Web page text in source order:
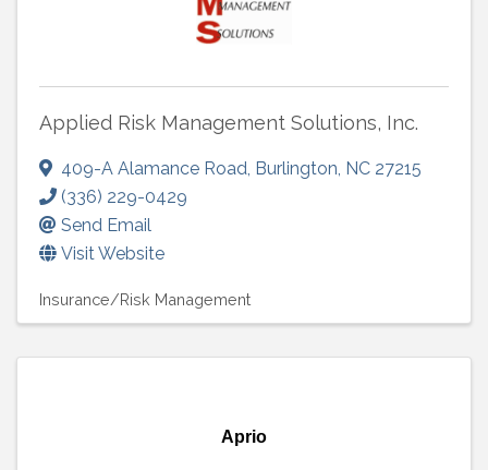
Applied Risk Management Solutions, Inc.
409-A Alamance Road, Burlington, NC 27215
(336) 229-0429
Send Email
Visit Website
Insurance/Risk Management
Aprio